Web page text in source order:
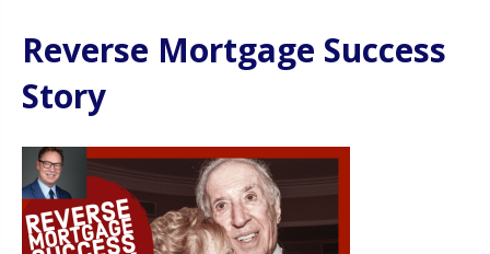
Reverse Mortgage Success
Story